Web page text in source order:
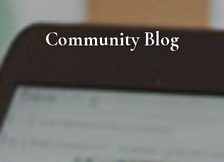
Community Blog